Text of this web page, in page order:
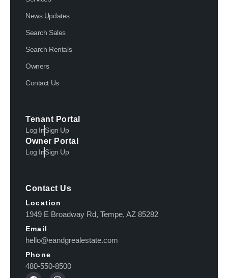
News Updates
Search Sales
Search Rentals
Owners
Contact Us
Tenant Portal
Log InSign Up
Owner Portal
Log InSign Up
Contact Us
Location
1949 E Broadway Rd, Tempe, AZ 85282
Email
hello@eandgrealestate.com
Phone
480-550-8500